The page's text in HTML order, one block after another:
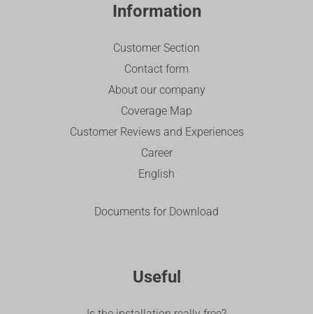
Information
Customer Section
Contact form
About our company
Coverage Map
Customer Reviews and Experiences
Career
English
Documents for Download
Useful